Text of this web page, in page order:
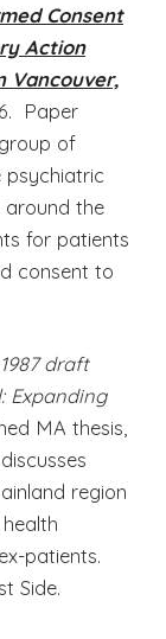
Consent
Action
Vancouver,
Paper
of
psychiatric
the
for patients
consent to
draft
Expanding
MA thesis,
region
patients.
Side.